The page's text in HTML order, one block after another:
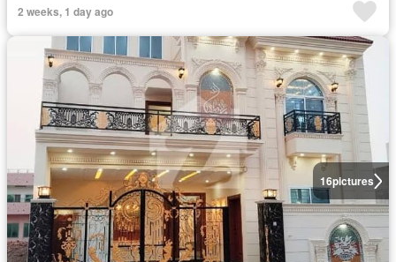
2 weeks, 1 day ago
16pictures